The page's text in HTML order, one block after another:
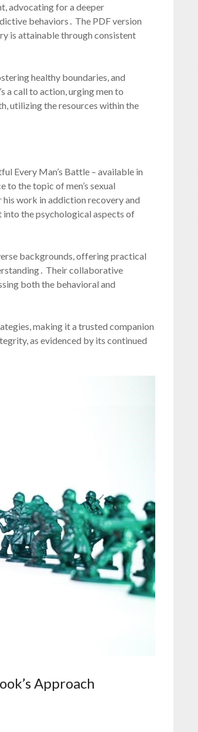
advocating for a deeper
behaviors․ The PDF version
is attainable through consistent
healthy boundaries, and
a call to action, urging men to
utilizing the resources within the
Every Man’s Battle – available in
the topic of men’s sexual
work in addiction recovery and
the psychological aspects of
backgrounds, offering practical
Their collaborative
both the behavioral and
making it a trusted companion
as evidenced by its continued
Approach